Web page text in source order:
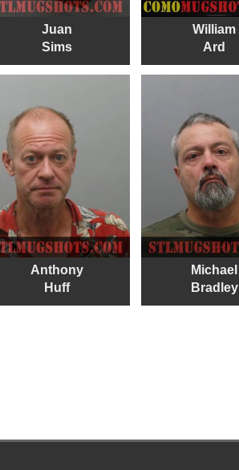
Juan
Sims
William
Ard
Anthony
Huff
Michael
Bradley